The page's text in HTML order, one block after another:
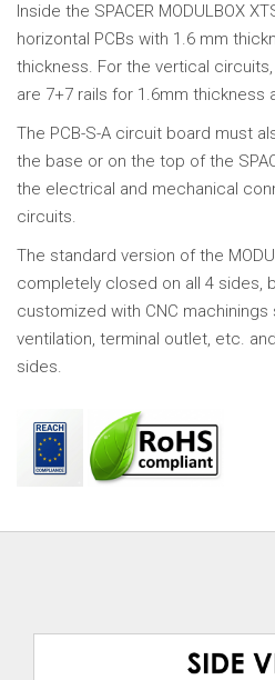
Inside the SPACER MODULBOX
horizontal PCBs with 1.6 mm
thickness. For the vertical
are 7+7 rails for 1.6mm thickness
The PCB-S-A circuit board must
the base or on the top of the
the electrical and mechanical
circuits.
The standard version of the
completely closed on all 4 sides,
customized with CNC
ventilation, terminal outlet, etc.
sides.